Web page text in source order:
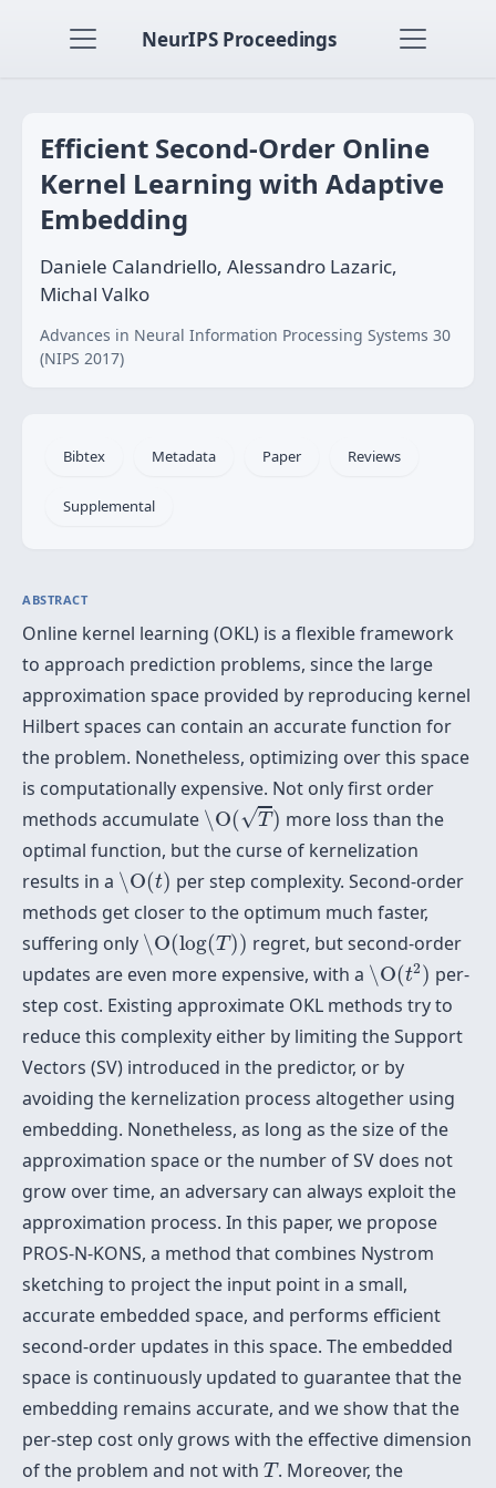
NeurIPS Proceedings
Efficient Second-Order Online
Kernel Learning with Adaptive
Embedding
Daniele Calandriello, Alessandro Lazaric,
Michal Valko
Advances in Neural Information Processing Systems 30
(NIPS 2017)
Bibtex Metadata Paper Reviews
Supplemental
ABSTRACT
Online kernel learning (OKL) is a flexible framework
to approach prediction problems, since the large
approximation space provided by reproducing kernel
Hilbert spaces can contain an accurate function for
the problem. Nonetheless, optimizing over this space
is computationally expensive. Not only first order
methods accumulate \O(√T )
\O(T)
more loss than the
optimal function, but the curse of kernelization
results in a \O(t)
\O(t) per step complexity. Second-order
methods get closer to the optimum much faster,
suffering only \O(log(T ))
\O(log(T))
regret, but second-order
updates are even more expensive, with a \O(t2)
\O(t2) per-
step cost. Existing approximate OKL methods try to
reduce this complexity either by limiting the Support
Vectors (SV) introduced in the predictor, or by
avoiding the kernelization process altogether using
embedding. Nonetheless, as long as the size of the
approximation space or the number of SV does not
grow over time, an adversary can always exploit the
approximation process. In this paper, we propose
PROS-N-KONS, a method that combines Nystrom
sketching to project the input point in a small,
accurate embedded space, and performs efficient
second-order updates in this space. The embedded
space is continuously updated to guarantee that the
embedding remains accurate, and we show that the
per-step cost only grows with the effective dimension
of the problem and not with T
T. Moreover, the